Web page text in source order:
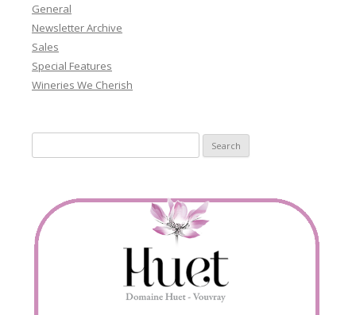
General
Newsletter Archive
Sales
Special Features
Wineries We Cherish
for: